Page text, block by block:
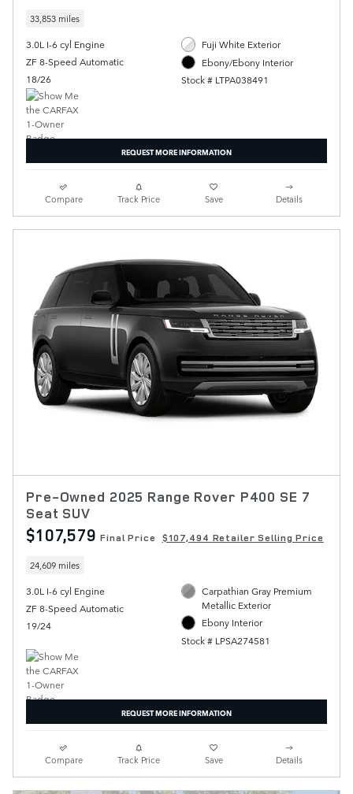
33,853 miles
3.0L I-6 cyl Engine
ZF 8-Speed Automatic
18/26
Fuji White Exterior
Ebony/Ebony Interior
Stock # LTPA038491
REQUEST MORE INFORMATION
Compare Track Price Save Details
Pre-Owned 2025 Range Rover P400 SE 7
Seat SUV
$107,579 Final Price $107,494 Retailer Selling Price
24,609 miles
3.0L I-6 cyl Engine
ZF 8-Speed Automatic
19/24
Carpathian Gray Premium
Metallic Exterior
Ebony Interior
Stock # LPSA274581
REQUEST MORE INFORMATION
Compare Track Price Save Details